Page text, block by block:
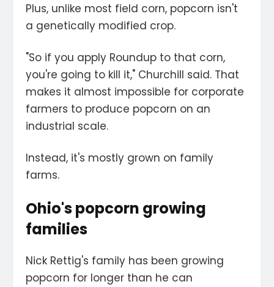
Plus, unlike most field corn, popcorn isn't
a genetically modified crop.
"So if you apply Roundup to that corn,
you're going to kill it," Churchill said. That
makes it almost impossible for corporate
farmers to produce popcorn on an
industrial scale.
Instead, it's mostly grown on family
farms.
Ohio's popcorn growing
families
Nick Rettig's family has been growing
popcorn for longer than he can